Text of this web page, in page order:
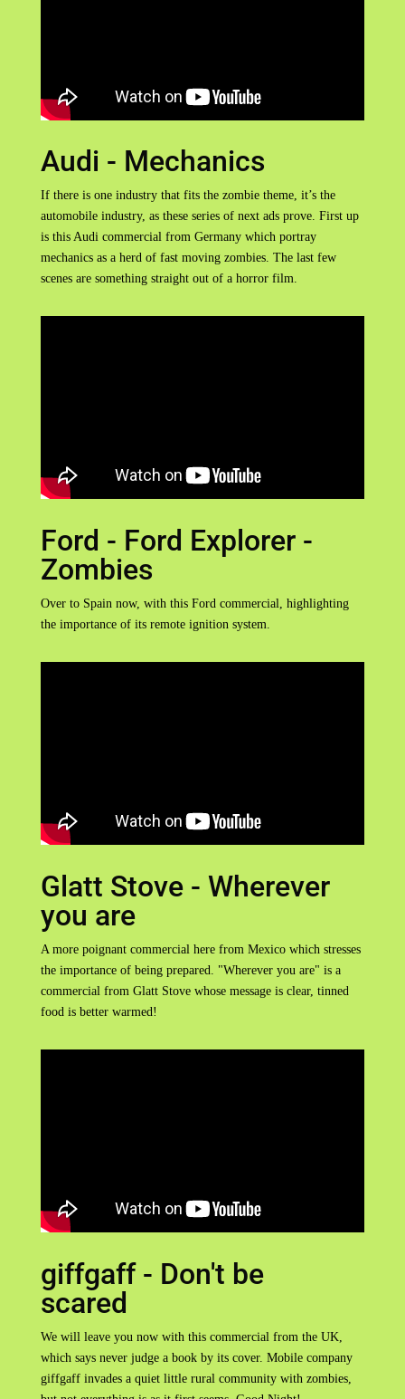
Audi - Mechanics
If there is one industry that fits the zombie theme, it’s the
automobile industry, as these series of next ads prove. First up
is this Audi commercial from Germany which portray
mechanics as a herd of fast moving zombies. The last few
scenes are something straight out of a horror film.
Ford - Ford Explorer -
Zombies
Over to Spain now, with this Ford commercial, highlighting
the importance of its remote ignition system.
Glatt Stove - Wherever
you are
A more poignant commercial here from Mexico which stresses
the importance of being prepared. "Wherever you are" is a
commercial from Glatt Stove whose message is clear, tinned
food is better warmed!
giffgaff - Don't be
scared
We will leave you now with this commercial from the UK,
which says never judge a book by its cover. Mobile company
giffgaff invades a quiet little rural community with zombies,